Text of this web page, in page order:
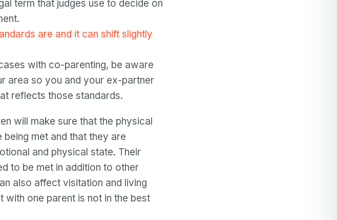
term that judges use to decide on
are and it can shift slightly
with co-parenting, be aware
area so you and your ex-partner
reflects those standards.
will make sure that the physical
met and that they are
and physical state. Their
to be met in addition to other
also affect visitation and living
one parent is not in the best